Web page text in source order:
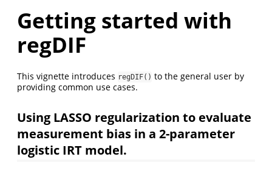
Getting started with
regDIF
This vignette introduces regDIF() to the general user by
providing common use cases.
Using LASSO regularization to evaluate
measurement bias in a 2-parameter
logistic IRT model.